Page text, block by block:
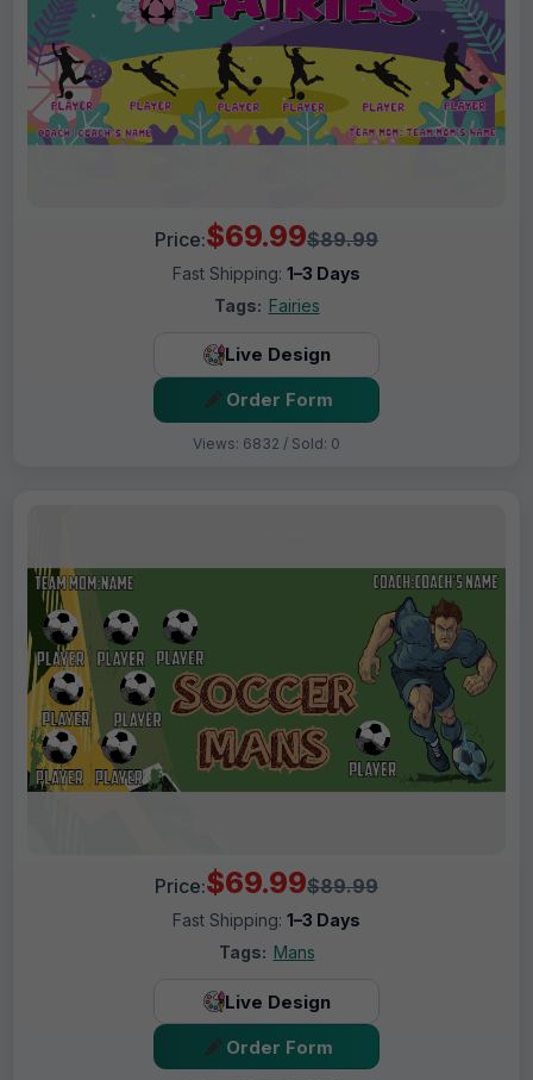
Price:$69.99$89.99
Fast Shipping: 1–3 Days
Tags: Fairies
Live Design
Order Form
Views: 6832 / Sold: 0
Price:$69.99$89.99
Fast Shipping: 1–3 Days
Tags: Mans
Live Design
Order Form